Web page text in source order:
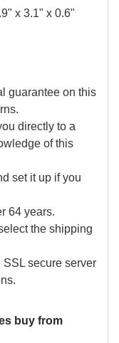
x 3.1" x 0.6"
guarantee on this
directly to a
of this
set it up if you
64 years.
the shipping
secure server
buy from